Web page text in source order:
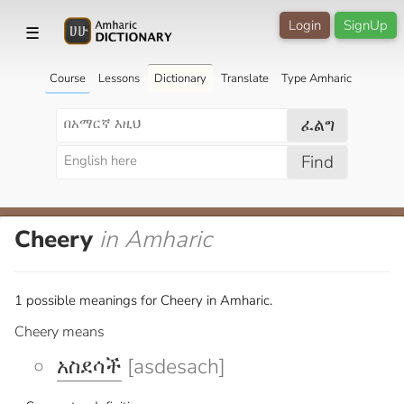
☰ SignUp
Login
Course Lessons Dictionary Translate Type Amharic
ፈልግ
Find
Cheery in Amharic
1 possible meanings for Cheery in Amharic.
Cheery means
አስደሳች [asdesach]